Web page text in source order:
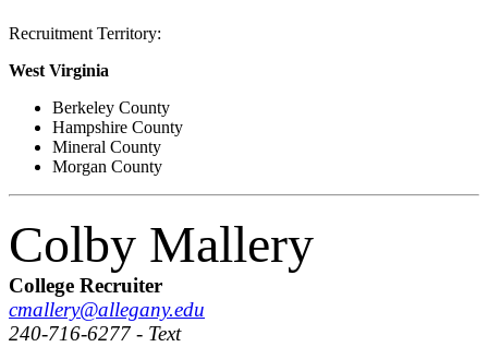
Recruitment Territory:
West Virginia
Berkeley County
Hampshire County
Mineral County
Morgan County
Colby Mallery
College Recruiter
cmallery@allegany.edu
240-716-6277 - Text